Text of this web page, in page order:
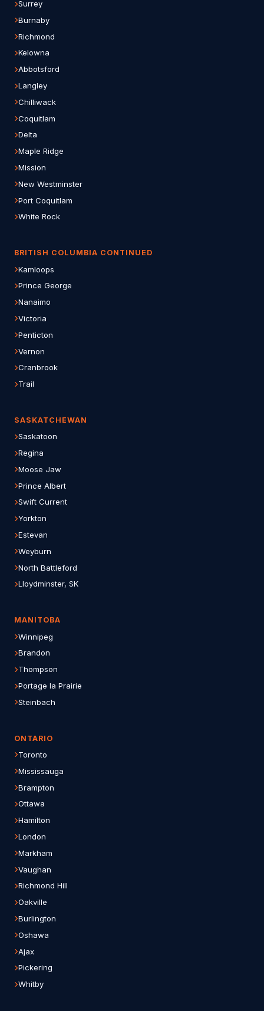
Surrey
Burnaby
Richmond
Kelowna
Abbotsford
Langley
Chilliwack
Coquitlam
Delta
Maple Ridge
Mission
New Westminster
Port Coquitlam
White Rock
BRITISH COLUMBIA CONTINUED
Kamloops
Prince George
Nanaimo
Victoria
Penticton
Vernon
Cranbrook
Trail
SASKATCHEWAN
Saskatoon
Regina
Moose Jaw
Prince Albert
Swift Current
Yorkton
Estevan
Weyburn
North Battleford
Lloydminster, SK
MANITOBA
Winnipeg
Brandon
Thompson
Portage la Prairie
Steinbach
ONTARIO
Toronto
Mississauga
Brampton
Ottawa
Hamilton
London
Markham
Vaughan
Richmond Hill
Oakville
Burlington
Oshawa
Ajax
Pickering
Whitby